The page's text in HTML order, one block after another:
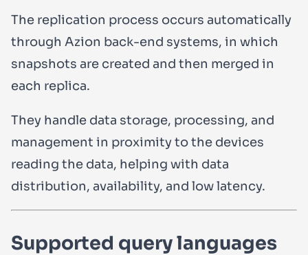
The replication process occurs automatically
through Azion back-end systems, in which
snapshots are created and then merged in
each replica.
They handle data storage, processing, and
management in proximity to the devices
reading the data, helping with data
distribution, availability, and low latency.
Supported query languages